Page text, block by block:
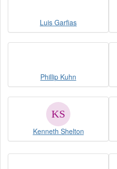
Luis Garfias
Phillip Kuhn
Kenneth Shelton